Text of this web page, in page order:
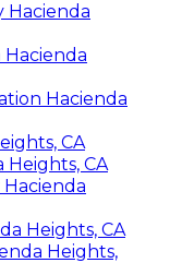
Hacienda
Hacienda
Hacienda
CA
Heights, CA
Heights, CA
Heights,